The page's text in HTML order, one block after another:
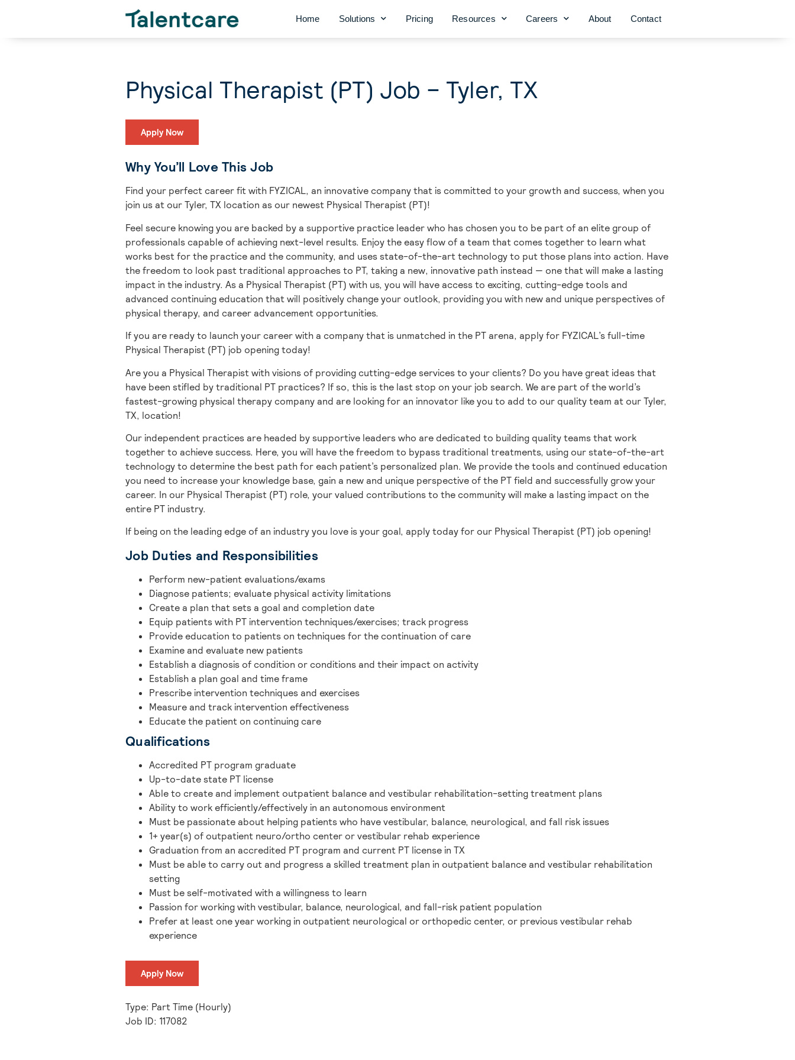
Home Solutions Pricing Resources Careers About Contact
Physical Therapist (PT) Job – Tyler, TX
Apply Now
Why You’ll Love This Job
Find your perfect career fit with FYZICAL, an innovative company that is committed to your growth and success, when you
join us at our Tyler, TX location as our newest Physical Therapist (PT)!
Feel secure knowing you are backed by a supportive practice leader who has chosen you to be part of an elite group of
professionals capable of achieving next-level results. Enjoy the easy flow of a team that comes together to learn what
works best for the practice and the community, and uses state-of-the-art technology to put those plans into action. Have
the freedom to look past traditional approaches to PT, taking a new, innovative path instead — one that will make a lasting
impact in the industry. As a Physical Therapist (PT) with us, you will have access to exciting, cutting-edge tools and
advanced continuing education that will positively change your outlook, providing you with new and unique perspectives of
physical therapy, and career advancement opportunities.
If you are ready to launch your career with a company that is unmatched in the PT arena, apply for FYZICAL’s full-time
Physical Therapist (PT) job opening today!
Are you a Physical Therapist with visions of providing cutting-edge services to your clients? Do you have great ideas that
have been stifled by traditional PT practices? If so, this is the last stop on your job search. We are part of the world’s
fastest-growing physical therapy company and are looking for an innovator like you to add to our quality team at our Tyler,
TX, location!
Our independent practices are headed by supportive leaders who are dedicated to building quality teams that work
together to achieve success. Here, you will have the freedom to bypass traditional treatments, using our state-of-the-art
technology to determine the best path for each patient’s personalized plan. We provide the tools and continued education
you need to increase your knowledge base, gain a new and unique perspective of the PT field and successfully grow your
career. In our Physical Therapist (PT) role, your valued contributions to the community will make a lasting impact on the
entire PT industry.
If being on the leading edge of an industry you love is your goal, apply today for our Physical Therapist (PT) job opening!
Job Duties and Responsibilities
Perform new-patient evaluations/exams
Diagnose patients; evaluate physical activity limitations
Create a plan that sets a goal and completion date
Equip patients with PT intervention techniques/exercises; track progress
Provide education to patients on techniques for the continuation of care
Examine and evaluate new patients
Establish a diagnosis of condition or conditions and their impact on activity
Establish a plan goal and time frame
Prescribe intervention techniques and exercises
Measure and track intervention effectiveness
Educate the patient on continuing care
Qualifications
Accredited PT program graduate
Up-to-date state PT license
Able to create and implement outpatient balance and vestibular rehabilitation-setting treatment plans
Ability to work efficiently/effectively in an autonomous environment
Must be passionate about helping patients who have vestibular, balance, neurological, and fall risk issues
1+ year(s) of outpatient neuro/ortho center or vestibular rehab experience
Graduation from an accredited PT program and current PT license in TX
Must be able to carry out and progress a skilled treatment plan in outpatient balance and vestibular rehabilitation
setting
Must be self-motivated with a willingness to learn
Passion for working with vestibular, balance, neurological, and fall-risk patient population
Prefer at least one year working in outpatient neurological or orthopedic center, or previous vestibular rehab
experience
Apply Now
Type: Part Time (Hourly)
Job ID: 117082